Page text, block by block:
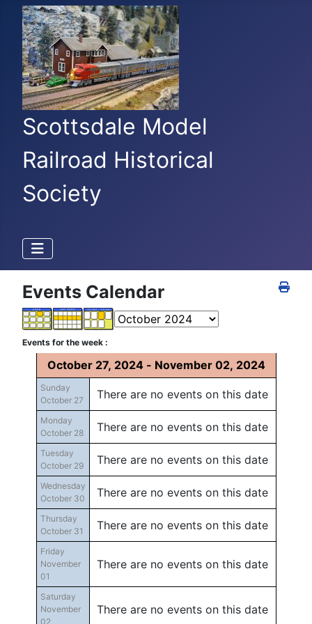
Scottsdale Model
Railroad Historical
Society
Events Calendar
Events for the week :
October 27, 2024 - November 02, 2024
Sunday
October 27
There are no events on this date
Monday
October 28
There are no events on this date
Tuesday
October 29
There are no events on this date
Wednesday
October 30
There are no events on this date
Thursday
October 31
There are no events on this date
Friday
November
01
There are no events on this date
Saturday
November
02
There are no events on this date